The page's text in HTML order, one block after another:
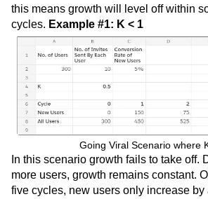
this means growth will level off within
cycles. Example #1: K < 1
Going Viral Scenario where
In this scenario growth fails to take off.
more users, growth remains constant.
five cycles, new users only increase by